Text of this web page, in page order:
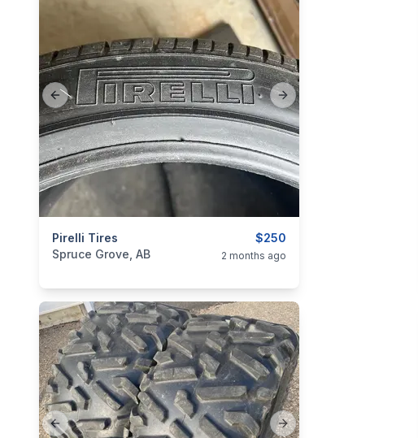
Previous slide Next slide
$250
Pirelli Tires
categories: Auto Parts
Spruce Grove, AB 2 months ago
Previous slide Next slide